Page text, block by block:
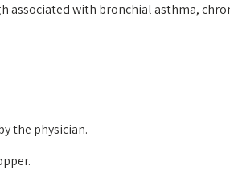
associated with bronchial asthma,
the physician.